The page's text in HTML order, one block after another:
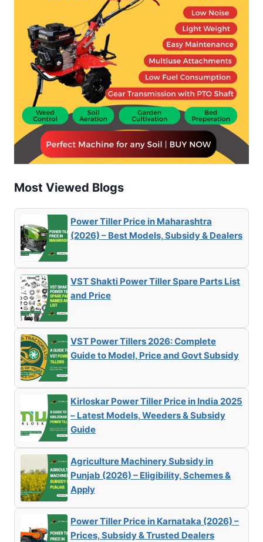
Most Viewed Blogs
Power Tiller Price in Maharashtra
(2026) – Best Models, Subsidy & Dealers
VST Shakti Power Tiller Spare Parts List
and Price
VST Power Tillers 2026: Complete
Guide to Model, Price and Govt Subsidy
Kirloskar Power Tiller Price in India 2025
– Latest Models, Weeders & Subsidy
Guide
Agriculture Machinery Subsidy in
Punjab (2026) – Eligibility, Schemes &
Apply
Power Tiller Price in Karnataka (2026) –
Prices, Subsidy & Trusted Dealers